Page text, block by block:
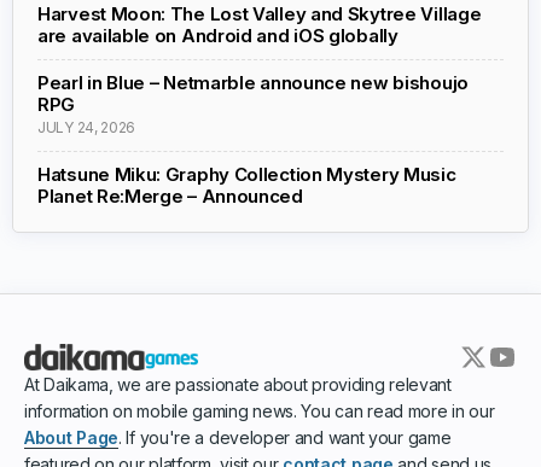
Harvest Moon: The Lost Valley and Skytree Village
are available on Android and iOS globally
Pearl in Blue – Netmarble announce new bishoujo
RPG
JULY 24, 2026
Hatsune Miku: Graphy Collection Mystery Music
Planet Re:Merge – Announced
At Daikama, we are passionate about providing relevant
information on mobile gaming news. You can read more in our
About Page. If you're a developer and want your game